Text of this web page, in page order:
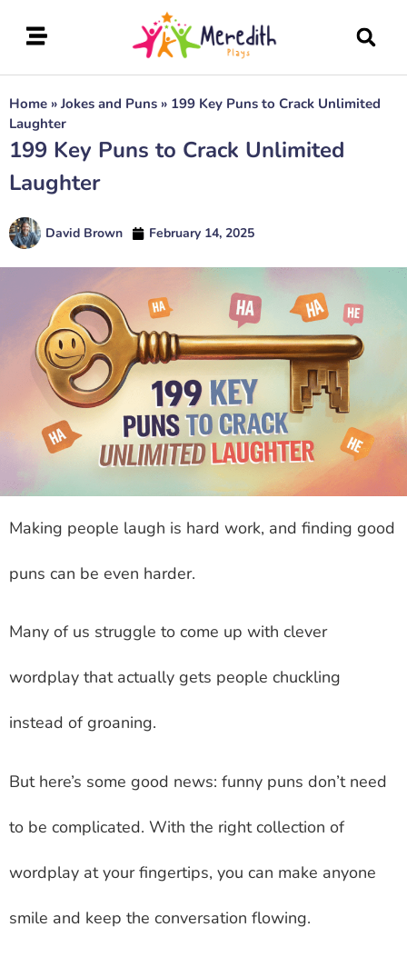
Home » Jokes and Puns » 199 Key Puns to Crack Unlimited
Laughter
199 Key Puns to Crack Unlimited
Laughter
David Brown February 14, 2025
Making people laugh is hard work, and finding good
puns can be even harder.
Many of us struggle to come up with clever
wordplay that actually gets people chuckling
instead of groaning.
But here’s some good news: funny puns don’t need
to be complicated. With the right collection of
wordplay at your fingertips, you can make anyone
smile and keep the conversation flowing.